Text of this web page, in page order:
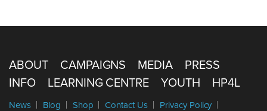
ABOUT CAMPAIGNS MEDIA
PRESS
INFO
LEARNING CENTRE YOUTH HP4L
News Blog Shop Contact Us
Privacy Policy